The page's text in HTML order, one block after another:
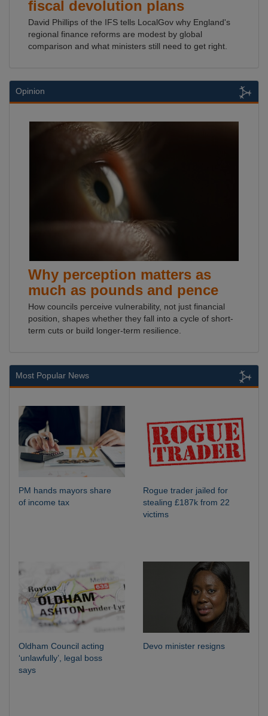
fiscal devolution plans
David Phillips of the IFS tells LocalGov why England's
regional finance reforms are modest by global
comparison and what ministers still need to get right.
Opinion
Why perception matters as
much as pounds and pence
How councils perceive vulnerability, not just financial
position, shapes whether they fall into a cycle of short-
term cuts or build longer-term resilience.
Most Popular News
PM hands mayors share
of income tax
Rogue trader jailed for
stealing £187k from 22
victims
Oldham Council acting
‘unlawfully’, legal boss
says
Devo minister resigns